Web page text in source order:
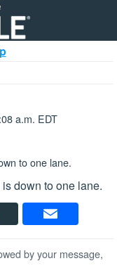
a.m. EDT
to one lane.
down to one lane.
by your message,